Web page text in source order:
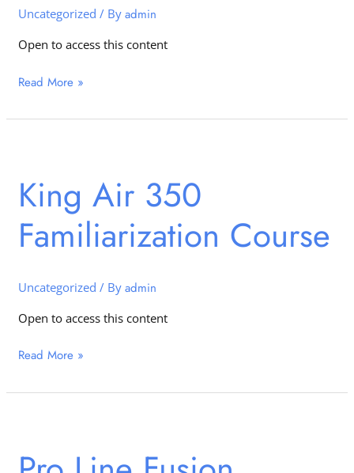
Uncategorized / Byadmin
Open to access this content
Read More »
King Air 350
Familiarization Course
Uncategorized / Byadmin
Open to access this content
350
Familiarization
Course
Read More »
Fusion